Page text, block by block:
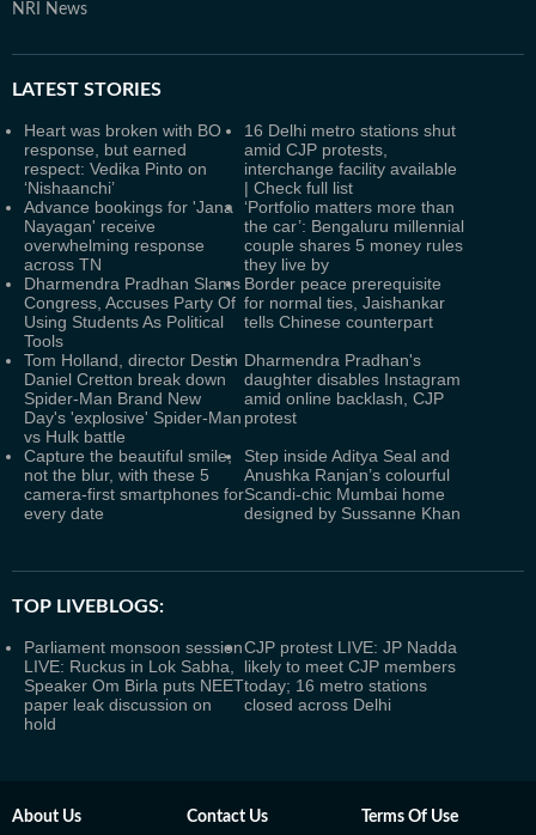
NRI News
LATEST STORIES
Heart was broken with BO
response, but earned
respect: Vedika Pinto on
‘Nishaanchi’
16 Delhi metro stations shut
amid CJP protests,
interchange facility available
| Check full list
Advance bookings for 'Jana
Nayagan' receive
overwhelming response
across TN
‘Portfolio matters more than
the car’: Bengaluru millennial
couple shares 5 money rules
they live by
Dharmendra Pradhan Slams
Congress, Accuses Party Of
Using Students As Political
Tools
Border peace prerequisite
for normal ties, Jaishankar
tells Chinese counterpart
Tom Holland, director Destin
Daniel Cretton break down
Spider-Man Brand New
Day's 'explosive' Spider-Man
vs Hulk battle
Dharmendra Pradhan's
daughter disables Instagram
amid online backlash, CJP
protest
Capture the beautiful smile,
not the blur, with these 5
camera-first smartphones for
every date
Step inside Aditya Seal and
Anushka Ranjan’s colourful
Scandi-chic Mumbai home
designed by Sussanne Khan
TOP LIVEBLOGS:
Parliament monsoon session
LIVE: Ruckus in Lok Sabha,
Speaker Om Birla puts NEET
paper leak discussion on
hold
CJP protest LIVE: JP Nadda
likely to meet CJP members
today; 16 metro stations
closed across Delhi
About Us Contact Us Terms Of Use